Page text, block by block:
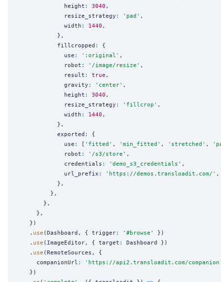
              height
: 3040 ,
              resize_strategy
: ' pad ' ,
              width
: 1440 ,
            },
            fillcropped
:
{
              use
: ' :original ' ,
              robot
: ' /image/resize ' ,
              result
: true ,
              gravity
: ' center' ,
              height
: 3040 ,
              resize_strategy
: ' fillcrop ' ,
              width
: 1440 ,
            },
            exported
:
{
              use
: [ ' fitted ' , ' min_fitted ' , ' stretched ' , '
              robot
: ' /s3/store ' ,
              credentials
: ' demo_s3_credentials ' ,
              url_prefix
: ' https://demos.transloadit.com/ ' ,
            },
          },
        },
      },
    })
    .
use (Dashboard, { trigger: ' #browse '
})
    .
use (ImageEditor, { target :
Dashboard })
    .
use (RemoteSources, {
      companionUrl
: ' https://api2.transloadit.com/companion
    })